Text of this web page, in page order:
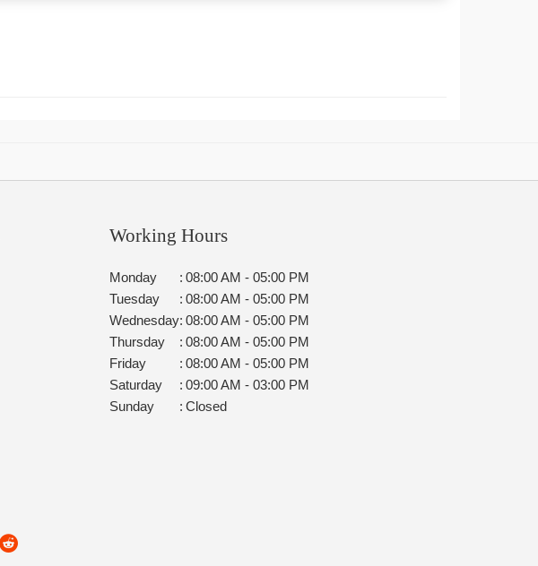
Working Hours
Monday : 08:00 AM - 05:00 PM
Tuesday
: 08:00 AM - 05:00 PM
Wednesday: 08:00 AM - 05:00 PM
Thursday
: 08:00 AM - 05:00 PM
Friday
: 08:00 AM - 05:00 PM
Saturday
: 09:00 AM - 03:00 PM
Sunday
: Closed